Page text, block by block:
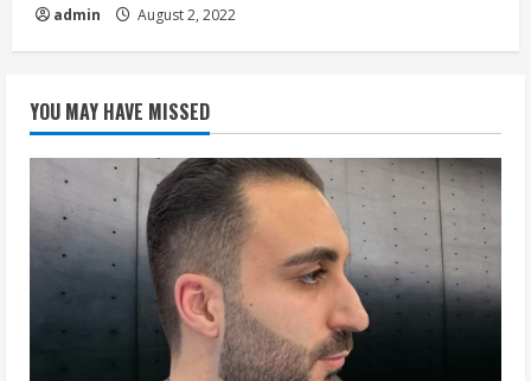
admin August 2, 2022
YOU MAY HAVE MISSED